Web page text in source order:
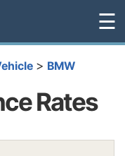
☰
> BMW
Rates